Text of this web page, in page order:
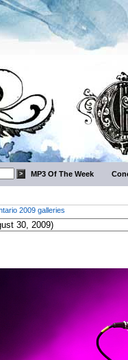
MP3 Of The Week
2009 galleries